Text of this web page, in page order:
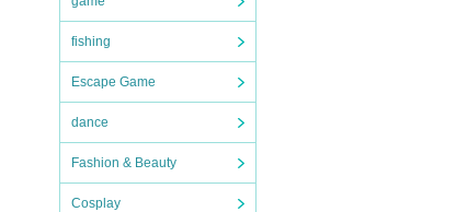
fishing
Escape Game
dance
Fashion & Beauty
Cosplay